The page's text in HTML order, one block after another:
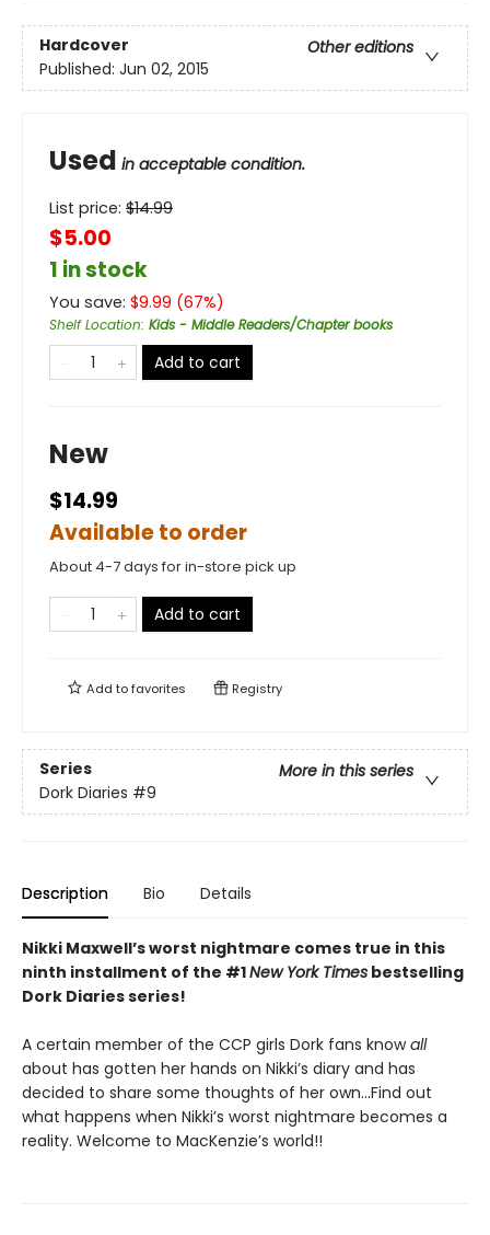
Hardcover
Other editions
Published: Jun 02, 2015
Used in acceptable condition.
List price: $14.99
$5.00
1 in stock
You save: $9.99 (67%)
Shelf Location: Kids - Middle Readers/Chapter books
Add to cart
New
$14.99
Available to order
About 4-7 days for in-store pick up
Add to cart
Add tofavorites Registry
Series
More in this series
Dork Diaries #9
Description Bio Details
Nikki Maxwell’s worst nightmare comes true in this
ninth installment of the #1New York Times bestselling
Dork Diaries series!
A certain member of the CCP girls Dork fans knowall
about has gotten her hands on Nikki’s diary and has
decided to share some thoughts of her own…Find out
what happens when Nikki’s worst nightmare becomes a
reality. Welcome to MacKenzie’s world!!